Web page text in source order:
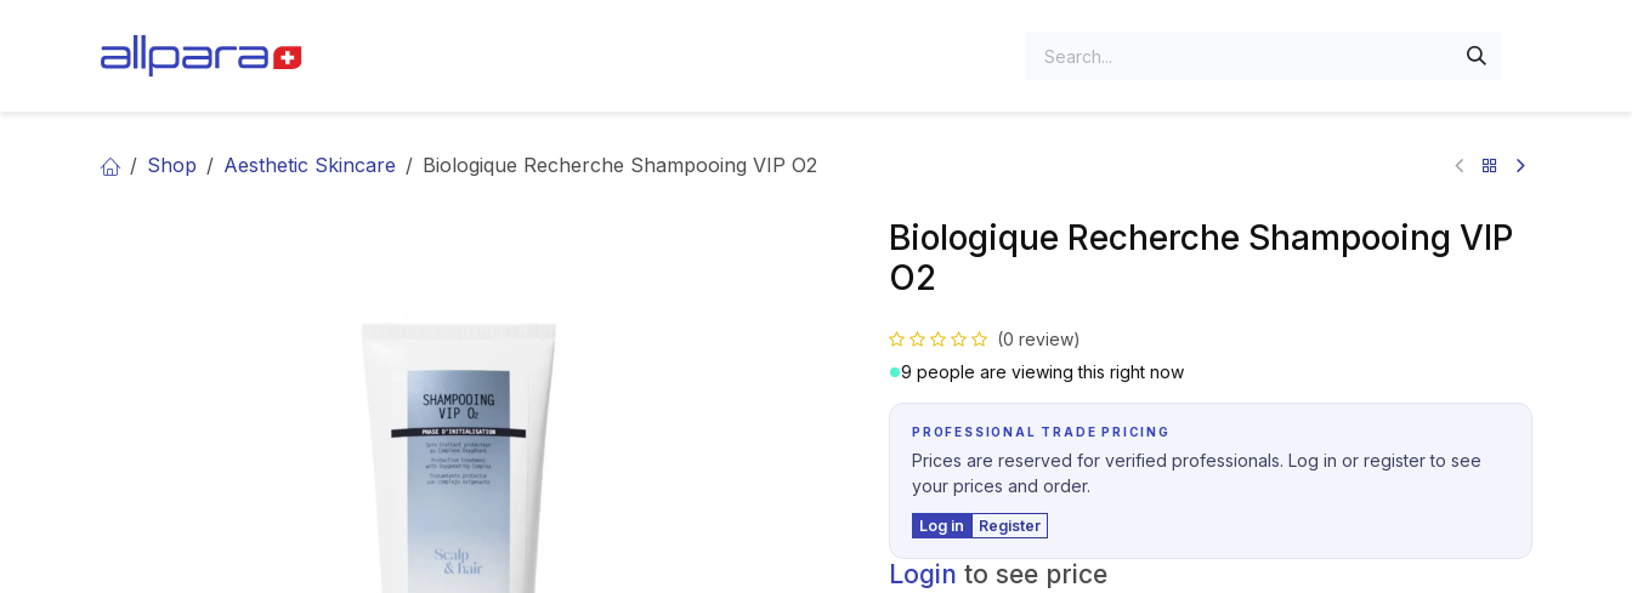
Shop Aesthetic Skincare Biologique Recherche Shampooing VIP O2
Biologique Recherche Shampooing VIP
O2
(0 review)
9 people are viewing this right now
PROFESSIONAL TRADE PRICING
Prices are reserved for verified professionals. Log in or register to see
your prices and order.
Log in Register
Login to see price